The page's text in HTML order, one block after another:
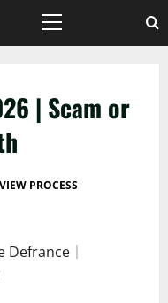
Primary
| Scam or
PROCESS
Defrance